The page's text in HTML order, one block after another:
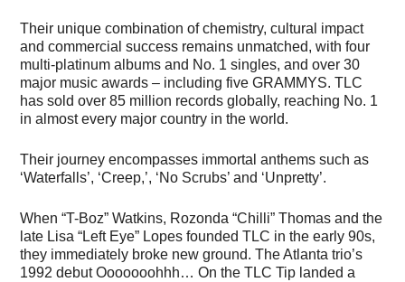
Their unique combination of chemistry, cultural impact
and commercial success remains unmatched, with four
multi-platinum albums and No. 1 singles, and over 30
major music awards – including five GRAMMYS. TLC
has sold over 85 million records globally, reaching No. 1
in almost every major country in the world.
Their journey encompasses immortal anthems such as
‘Waterfalls’, ‘Creep,’, ‘No Scrubs’ and ‘Unpretty’.
When “T-Boz” Watkins, Rozonda “Chilli” Thomas and the
late Lisa “Left Eye” Lopes founded TLC in the early 90s,
they immediately broke new ground. The Atlanta trio’s
1992 debut Ooooooohhh… On the TLC Tip landed a